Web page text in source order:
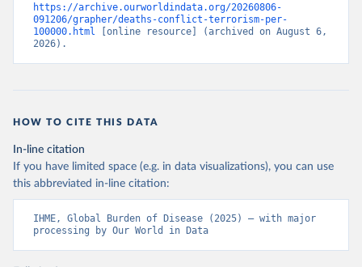
https://archive.ourworldindata.org/20260806-
091206/grapher/deaths-conflict-terrorism-per-
100000.html [online resource] (archived on August 6,
2026).
HOW TO CITE THIS DATA
In-line citation
If you have limited space (e.g. in data visualizations), you can use
this abbreviated in-line citation:
IHME, Global Burden of Disease (2025) – with major
processing by Our World in Data